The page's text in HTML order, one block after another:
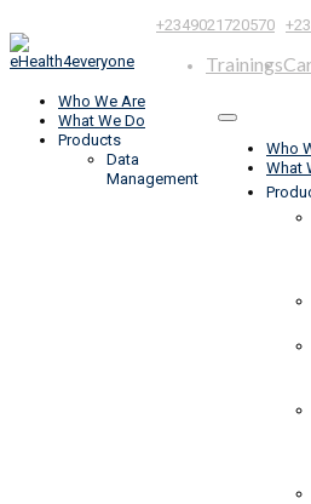
+2349021720570
Trainings
Who
What
Who We Are
What We Do
Products
Data
Management